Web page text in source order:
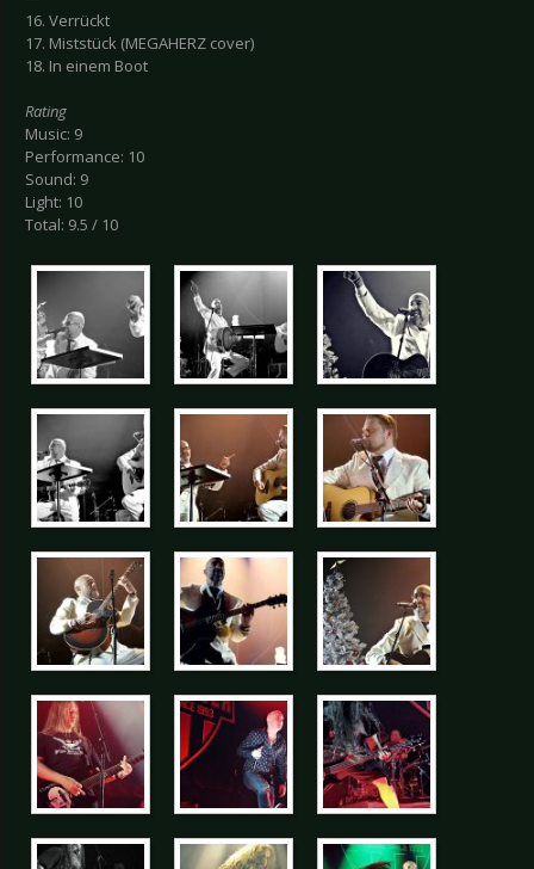
16. Verrückt
17. Miststück (MEGAHERZ cover)
18. In einem Boot
Rating
Music: 9
Performance: 10
Sound: 9
Light: 10
Total: 9.5 / 10